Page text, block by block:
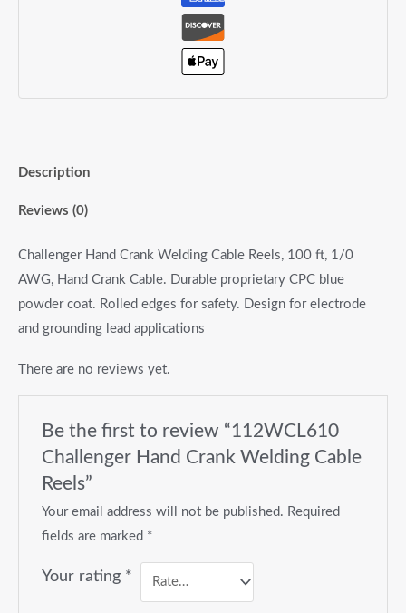
Description
Reviews (0)
Challenger Hand Crank Welding Cable Reels, 100 ft, 1/0
AWG, Hand Crank Cable. Durable proprietary CPC blue
powder coat. Rolled edges for safety. Design for electrode
and grounding lead applications
There are no reviews yet.
Be the first to review “112WCL610
Challenger Hand Crank Welding Cable
Reels”
Your email address will not be published. Required
fields are marked *
Your rating *